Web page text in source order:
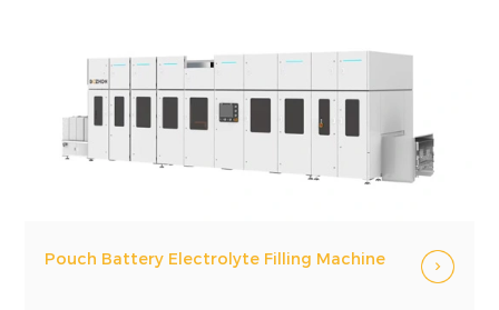
Pouch Battery Electrolyte Filling Machine